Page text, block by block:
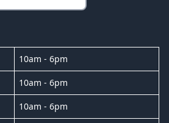
10am - 6pm
10am - 6pm
10am - 6pm